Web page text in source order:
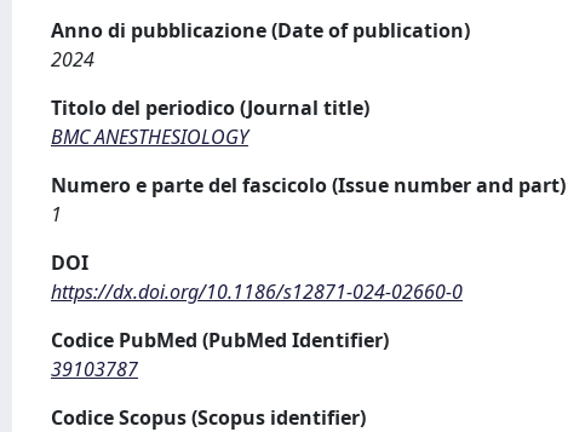
Anno di pubblicazione (Date of publication)
2024
Titolo del periodico (Journal title)
BMC ANESTHESIOLOGY
Numero e parte del fascicolo (Issue number and part)
1
DOI
https://dx.doi.org/10.1186/s12871-024-02660-0
Codice PubMed (PubMed Identifier)
39103787
Codice Scopus (Scopus identifier)